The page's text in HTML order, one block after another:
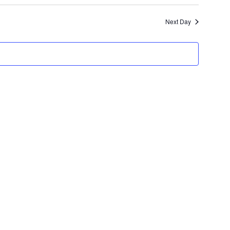
Search
and
Views
Navigation
NAVIGATION
Next Day